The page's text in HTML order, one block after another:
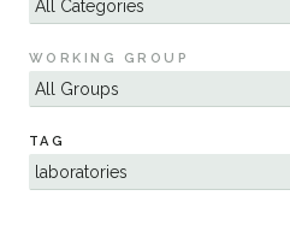
WORKING GROUP
TAG